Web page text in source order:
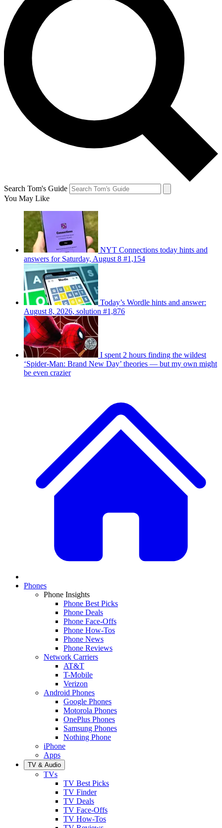
Search Tom's Guide
You May Like
NYT Connections today hints and
answers for Saturday, August 8 #1,154
Today’s Wordle hints and answer:
August 8, 2026, solution #1,876
I spent 2 hours finding the wildest
‘Spider-Man: Brand New Day’ theories — but my own might
be even crazier
Phones
Phone Insights
Phone Best Picks
Phone Deals
Phone Face-Offs
Phone How-Tos
Phone News
Phone Reviews
Network Carriers
AT&T
T-Mobile
Verizon
Android Phones
Google Phones
Motorola Phones
OnePlus Phones
Samsung Phones
Nothing Phone
iPhone
Apps
TV & Audio
TVs
TV Best Picks
TV Finder
TV Deals
TV Face-Offs
TV How-Tos